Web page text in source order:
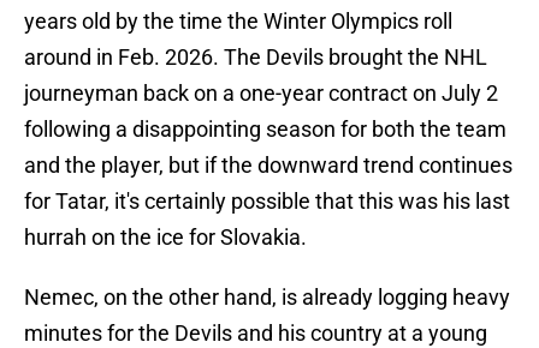
years old by the time the Winter Olympics roll
around in Feb. 2026. The Devils brought the NHL
journeyman back on a one-year contract on July 2
following a disappointing season for both the team
and the player, but if the downward trend continues
for Tatar, it's certainly possible that this was his last
hurrah on the ice for Slovakia.
Nemec, on the other hand, is already logging heavy
minutes for the Devils and his country at a young